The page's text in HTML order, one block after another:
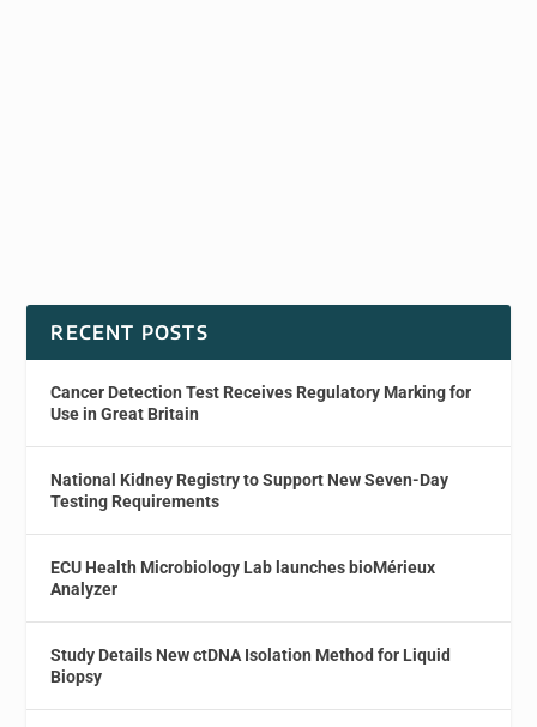
RECENT POSTS
Cancer Detection Test Receives Regulatory Marking for
Use in Great Britain
National Kidney Registry to Support New Seven-Day
Testing Requirements
ECU Health Microbiology Lab launches bioMérieux
Analyzer
Study Details New ctDNA Isolation Method for Liquid
Biopsy